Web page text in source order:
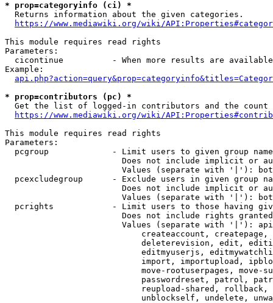
* prop=categoryinfo (ci) *
  Returns information about the given categories.
https://www.mediawiki.org/wiki/
This module requires read rights
Parameters:
cicontinue          - When more results are
Example:
* prop=contributors (pc) *
Get the list of logged-in contributors and the
https://www.mediawiki.org/wiki/
This module requires read rights
Parameters:
pcgroup             - Limit users to given group
Does not include implicit or
Values (separate with '|'):
pcexcludegroup      - Exclude users in given group
Does not include implicit or
Values (separate with '|'):
pcrights            - Limit users to those having
Does not include rights
Values (separate with '|'):
createaccount,
deleterevision, edit,
editmyuserjs,
import, importupload,
move-rootuserpages, move-
passwordreset, patrol,
reupload-shared,
unblockself, undelete,